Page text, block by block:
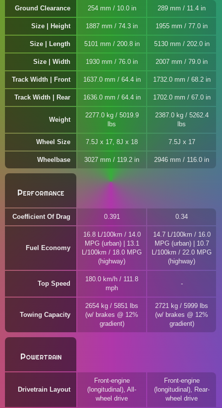
Ground Clearance 254 mm / 10.0 in 289 mm / 11.4 in
Size | Height 1887 mm / 74.3 in 1955 mm / 77.0 in
Size | Length 5101 mm / 200.8 in 5130 mm / 202.0 in
Size | Width 1930 mm / 76.0 in 2007 mm / 79.0 in
Track Width | Front 1637.0 mm / 64.4 in 1732.0 mm / 68.2 in
Track Width | Rear 1636.0 mm / 64.4 in 1702.0 mm / 67.0 in
Weight
2277.0 kg / 5019.9
lbs
2387.0 kg / 5262.4
lbs
Wheel Size 7.5J x 17, 8J x 18 7.5J x 17
Wheelbase 3027 mm / 119.2 in 2946 mm / 116.0 in
Performance
Coefficient Of Drag 0.391 0.34
Fuel Economy
16.8 L/100km / 14.0
MPG (urban) | 13.1
L/100km / 18.0 MPG
(highway)
14.7 L/100km / 16.0
MPG (urban) | 10.7
L/100km / 22.0 MPG
(highway)
Top Speed
180.0 km/h / 111.8
mph
Towing Capacity
2654 kg / 5851 lbs
(w/ brakes @ 12%
gradient)
2721 kg / 5999 lbs
(w/ brakes @ 12%
gradient)
Powertrain
Drivetrain Layout
Front-engine
(longitudinal), All-
wheel drive
Front-engine
(longitudinal), Rear-
wheel drive